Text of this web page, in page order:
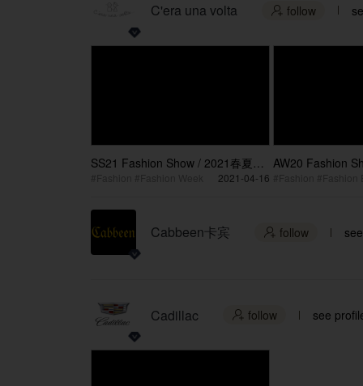
C'era una volta  follow
SS21 Fashion Show / 2021春夏时
2021-04-16
AW20 Fashion
Cabbeen卡宾  follow
Cadillac  follow see